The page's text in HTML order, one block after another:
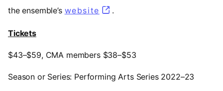
the ensemble’s website (opens in a new tab)
.
Tickets
$43–$59, CMA members $38–$53
Season or Series: Performing Arts Series 2022–23